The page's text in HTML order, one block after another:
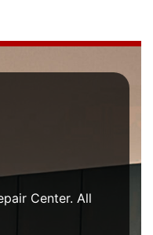
Center. All